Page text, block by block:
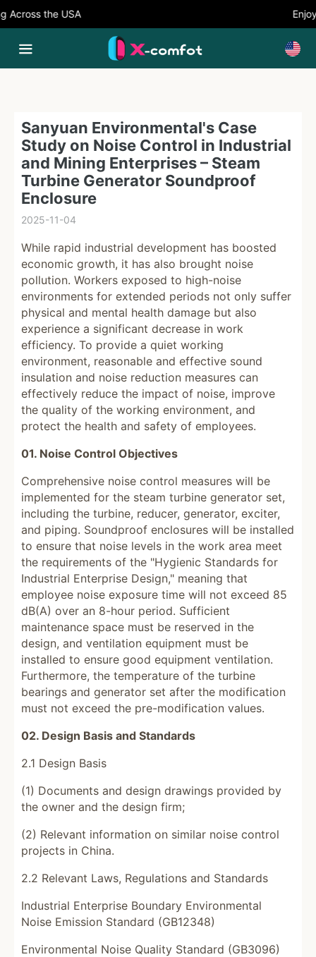
the USA Enjoy
Sanyuan Environmental's Case
Study on Noise Control in Industrial
and Mining Enterprises – Steam
Turbine Generator Soundproof
Enclosure
2025-11-04
While rapid industrial development has boosted
economic growth, it has also brought noise
pollution. Workers exposed to high-noise
environments for extended periods not only suffer
physical and mental health damage but also
experience a significant decrease in work
efficiency. To provide a quiet working
environment, reasonable and effective sound
insulation and noise reduction measures can
effectively reduce the impact of noise, improve
the quality of the working environment, and
protect the health and safety of employees.
01. Noise Control Objectives
Comprehensive noise control measures will be
implemented for the steam turbine generator set,
including the turbine, reducer, generator, exciter,
and piping. Soundproof enclosures will be installed
to ensure that noise levels in the work area meet
the requirements of the "Hygienic Standards for
Industrial Enterprise Design," meaning that
employee noise exposure time will not exceed 85
dB(A) over an 8-hour period. Sufficient
maintenance space must be reserved in the
design, and ventilation equipment must be
installed to ensure good equipment ventilation.
Furthermore, the temperature of the turbine
bearings and generator set after the modification
must not exceed the pre-modification values.
02. Design Basis and Standards
2.1 Design Basis
(1) Documents and design drawings provided by
the owner and the design firm;
(2) Relevant information on similar noise control
projects in China.
2.2 Relevant Laws, Regulations and Standards
Industrial Enterprise Boundary Environmental
Noise Emission Standard (GB12348)
Environmental Noise Quality Standard (GB3096)